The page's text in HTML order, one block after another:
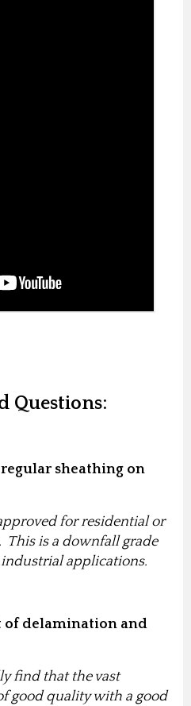
Questions:
sheathing on
for residential or
is a downfall grade
applications.
of delamination and
find that the vast
good quality with a good